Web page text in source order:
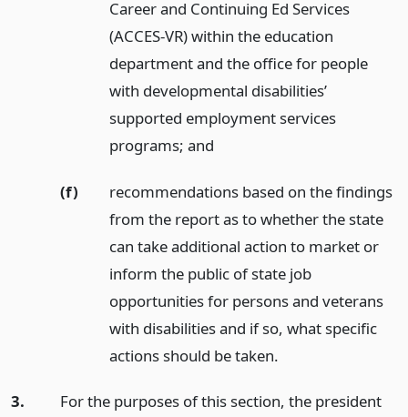
Career and Continuing Ed Services
(ACCES-VR) within the education
department and the office for people
with developmental disabilities’
supported employment services
programs; and
(f)
recommendations based on the findings
from the report as to whether the state
can take additional action to market or
inform the public of state job
opportunities for persons and veterans
with disabilities and if so, what specific
actions should be taken.
3.
For the purposes of this section, the president